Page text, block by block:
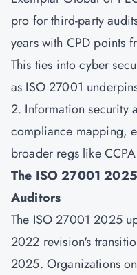
pro for third-party
years with CPD points
This ties into cyber
as ISO 27001
2. Information security
compliance mapping,
broader regs like
The ISO 27001
Auditors
The ISO 27001 2025
2022 revision's
2025. Organizations